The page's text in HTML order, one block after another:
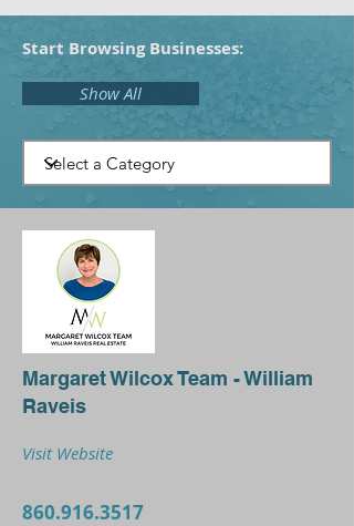
Start Browsing Businesses:
Show All
Margaret Wilcox Team - William
Raveis
Visit Website
860.916.3517